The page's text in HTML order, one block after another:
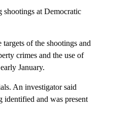
shootings at Democratic
of the shootings and
crimes and the use of
January.
An investigator said
identified and was present